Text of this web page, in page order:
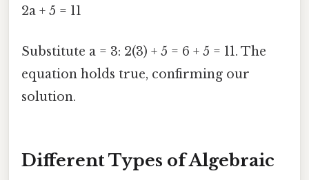
2a + 5 = 11
Substitute a = 3: 2(3) + 5 = 6 + 5 = 11. The
equation holds true, confirming our
solution.
Different Types of Algebraic